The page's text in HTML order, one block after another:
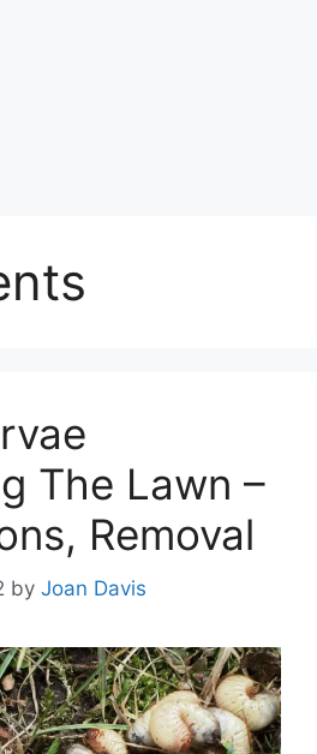
The Lawn –
Removal
by Joan Davis